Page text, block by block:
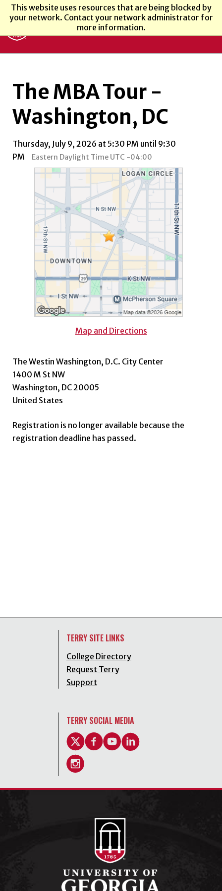
This website uses resources that are being blocked by
your network. Contact your network administrator for
more information.
The MBA Tour -
Washington, DC
Thursday, July 9, 2026 at 5:30 PM until 9:30
PM
Eastern Daylight Time UTC -04:00
Map and Directions
The Westin Washington, D.C. City Center
1400 M St NW
Washington, DC 20005
United States
Registration is no longer available because the
registration deadline has passed.
TERRY SITE LINKS
College Directory
Request Terry
Support
TERRY SOCIAL MEDIA